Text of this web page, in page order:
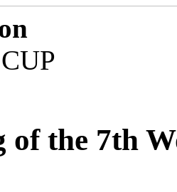
of the 7th